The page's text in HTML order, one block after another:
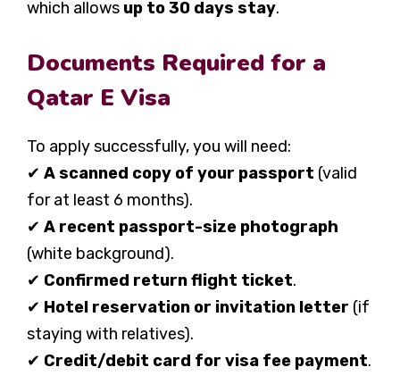
which allows up to 30 days stay.
Documents Required for a
Qatar E Visa
To apply successfully, you will need:
✔ A scanned copy of your passport (valid
for at least 6 months).
✔ A recent passport-size photograph
(white background).
✔ Confirmed return flight ticket.
✔ Hotel reservation or invitation letter (if
staying with relatives).
✔ Credit/debit card for visa fee payment.